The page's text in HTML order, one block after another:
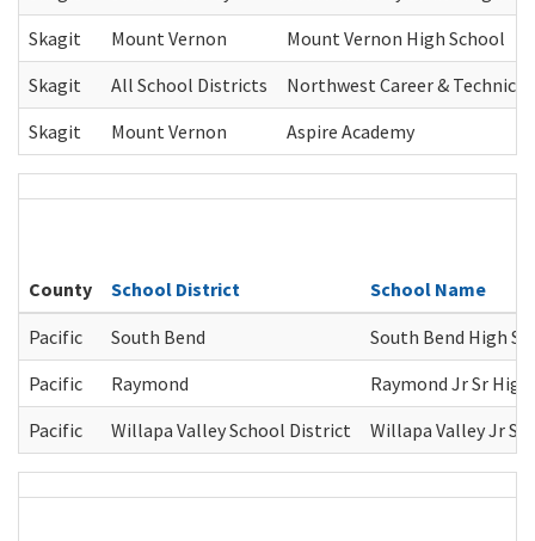
Skagit
Mount Vernon
Mount Vernon High School
Skagit
All School Districts
Northwest Career & Technical
Skagit
Mount Vernon Aspire Academy
County School District
School Name
Pacific
South Bend
South Bend High
Pacific
Raymond
Raymond Jr Sr
Pacific
Willapa Valley School District Willapa Valley Jr Sr